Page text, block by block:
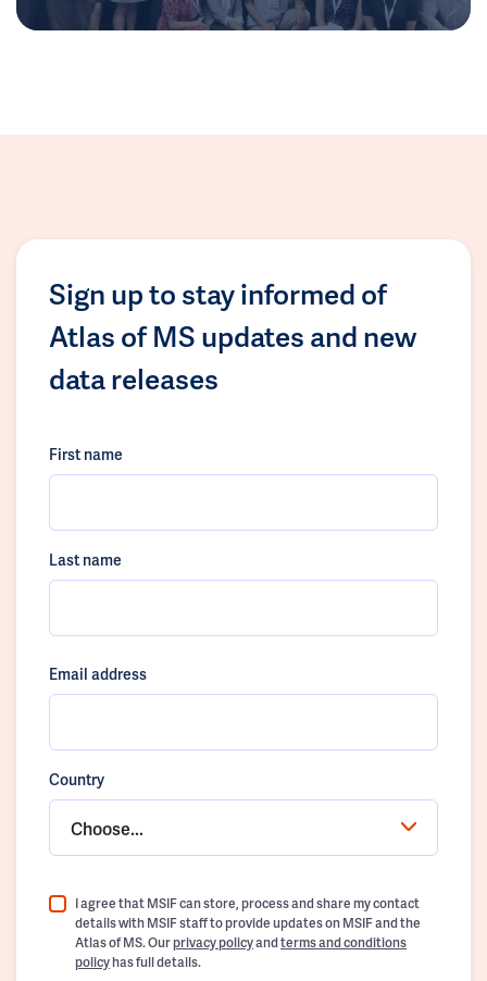
Sign up to stay informed of
Atlas of MS updates and new
data releases
First name
Last name
Email address
Country
Choose...
I agree that MSIF can store, process and share my contact
details with MSIF staff to provide updates on MSIF and the
Atlas of MS. Ourprivacy policyandterms and conditions
policyhas full details.